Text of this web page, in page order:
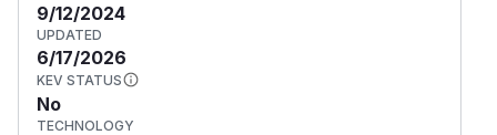
9/12/2024
UPDATED
6/17/2026
KEV STATUS
No
TECHNOLOGY